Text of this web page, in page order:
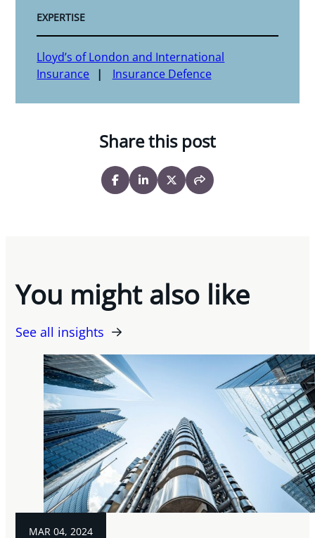
EXPERTISE
Lloyd’s of London and International
Insurance
Insurance Defence
Share this post
You might also like
See all insights
MAR 04, 2024